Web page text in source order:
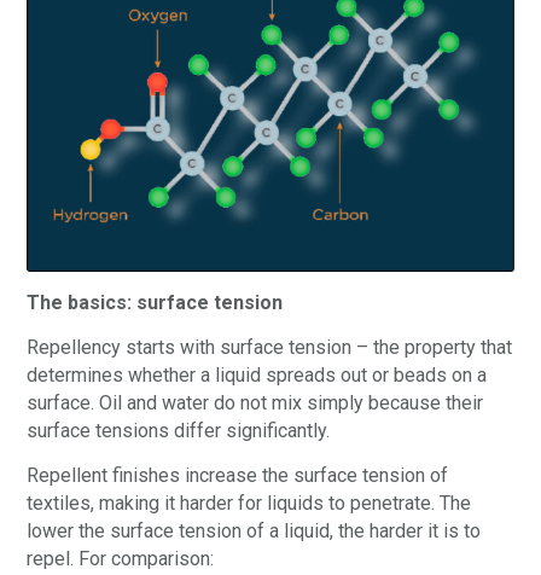
The basics: surface tension
Repellency starts with surface tension – the property that
determines whether a liquid spreads out or beads on a
surface. Oil and water do not mix simply because their
surface tensions differ significantly.
Repellent finishes increase the surface tension of
textiles, making it harder for liquids to penetrate. The
lower the surface tension of a liquid, the harder it is to
repel. For comparison: